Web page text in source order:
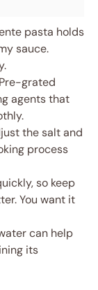
pasta holds
sauce.
Pre-grated
agents that
the salt and
process
so keep
You want it
can help
its